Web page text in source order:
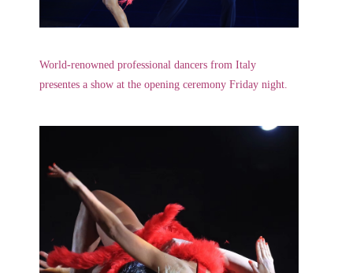
World-renowned professional dancers from Italy
presentes a show at the opening ceremony Friday night.